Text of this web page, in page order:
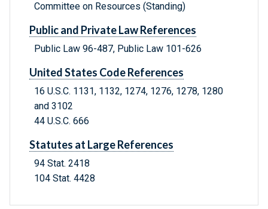
Committee on Resources (Standing)
Public and Private Law References
Public Law 96-487, Public Law 101-626
United States Code References
16 U.S.C. 1131, 1132, 1274, 1276, 1278, 1280
and 3102
44 U.S.C. 666
Statutes at Large References
94 Stat. 2418
104 Stat. 4428